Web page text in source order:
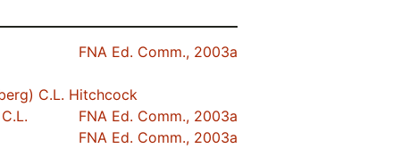
FNA Ed. Comm., 2003a
C.L. Hitchcock
FNA Ed. Comm., 2003a
FNA Ed. Comm., 2003a